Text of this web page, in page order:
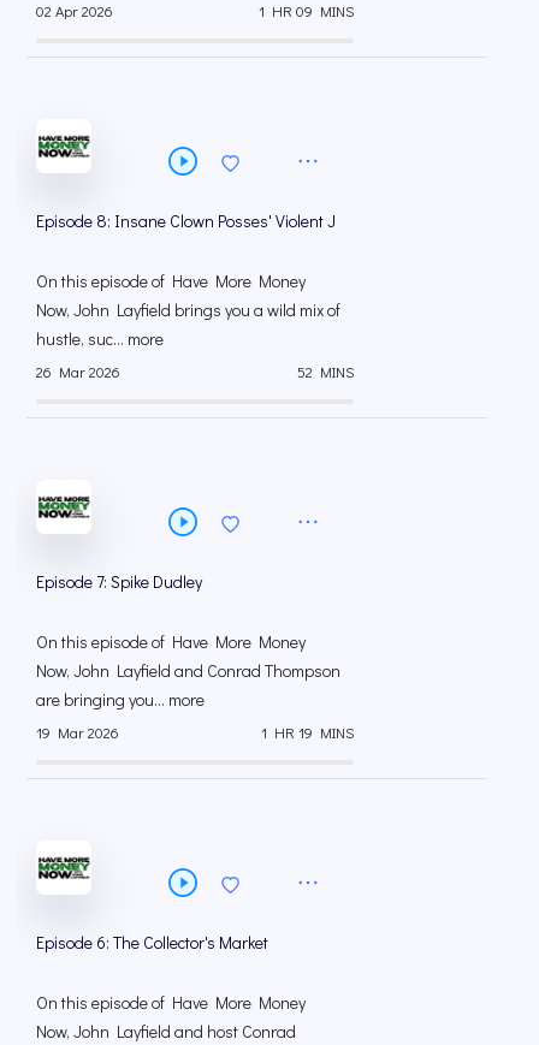
02 Apr 2026 1 HR 09 MINS
Episode 8: Insane Clown Posses' Violent J
On this episode of Have More Money
Now, John Layfield brings you a wild mix of
hustle, suc... more
26 Mar 2026 52 MINS
Episode 7: Spike Dudley
On this episode of Have More Money
Now, John Layfield and Conrad Thompson
are bringing you... more
19 Mar 2026 1 HR 19 MINS
Episode 6: The Collector's Market
On this episode of Have More Money
Now, John Layfield and host Conrad